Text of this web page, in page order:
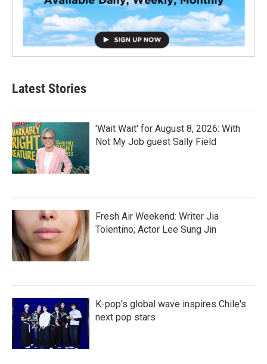
Latest Stories
'Wait Wait' for August 8, 2026: With
Not My Job guest Sally Field
Fresh Air Weekend: Writer Jia
Tolentino; Actor Lee Sung Jin
K-pop's global wave inspires Chile's
next pop stars